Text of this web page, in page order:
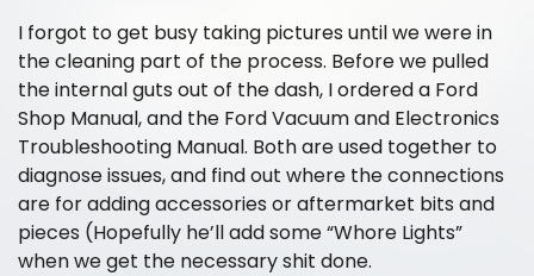
I forgot to get busy taking pictures until we were in
the cleaning part of the process. Before we pulled
the internal guts out of the dash, I ordered a Ford
Shop Manual, and the Ford Vacuum and Electronics
Troubleshooting Manual. Both are used together to
diagnose issues, and find out where the connections
are for adding accessories or aftermarket bits and
pieces (Hopefully he’ll add some “Whore Lights”
when we get the necessary shit done.